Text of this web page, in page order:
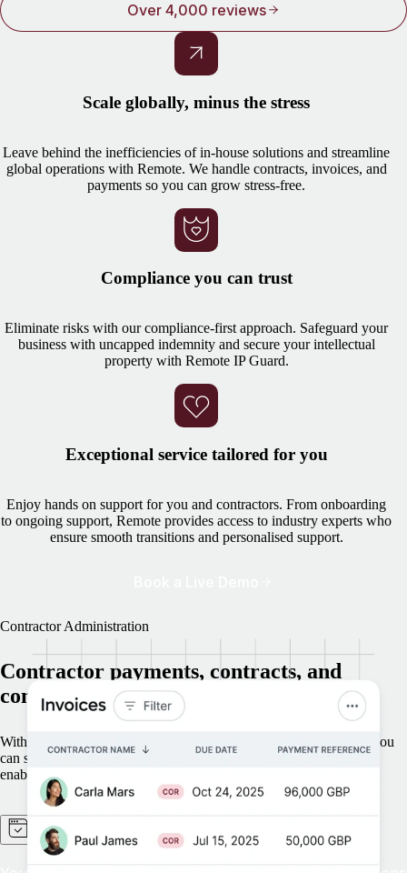
Over 4,000 reviews
Scale globally, minus the stress
Leave behind the inefficiencies of in-house solutions and streamline
global operations with Remote. We handle contracts, invoices, and
payments so you can grow stress-free.
Compliance you can trust
Eliminate risks with our compliance-first approach. Safeguard your
business with uncapped indemnity and secure your intellectual
property with Remote IP Guard.
Exceptional service tailored for you
Enjoy hands on support for you and contractors. From onboarding
to ongoing support, Remote provides access to industry experts who
ensure smooth transitions and personalised support.
Contractor Administration
Contractor payments, contracts, and
compliance — handled for you
With Remote managing onboarding, payments, and offboarding, you
can scale globally without the hassle of contractor administration,
enabling faster and more secure expansion.
Operational excellence at scale